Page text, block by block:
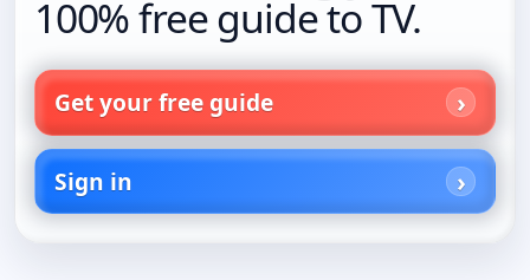
100% free guide to TV.
Get your free guide
Sign in